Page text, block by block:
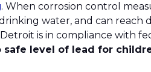
. When corrosion control
water, and can reach
is in compliance with
safe level of lead for